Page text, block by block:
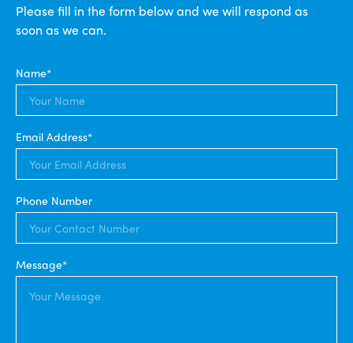
Please fill in the form below and we will respond as
soon as we can.
Name*
Email Address*
Phone Number
Message*